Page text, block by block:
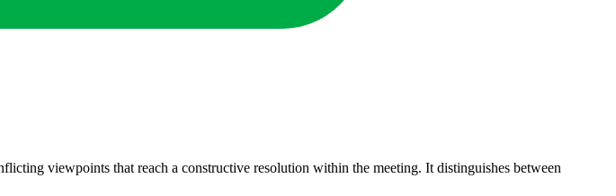
viewpoints that reach a constructive resolution within the meeting. It distinguishes between